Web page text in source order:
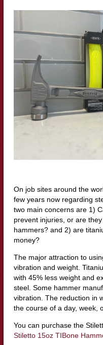
On job sites around the
few years now regarding
two main concerns are 1)
prevent injuries, or are
hammers? and 2) are
money?
The major attraction to
vibration and weight.
with 45% less weight and
steel. Some hammer
vibration. The reduction in
the course of a day, week,
You can purchase the
Stiletto 15oz TIBone